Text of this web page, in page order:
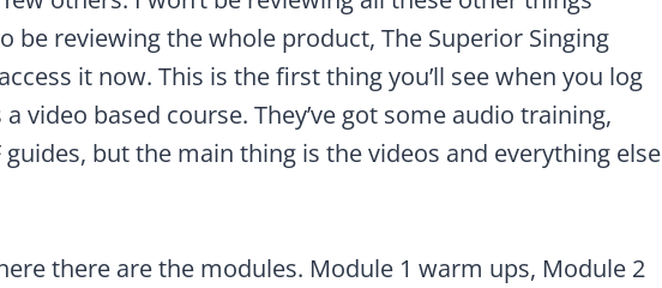
be reviewing the whole product, The Superior Singing
it now. This is the first thing you’ll see when you log
a video based course. They’ve got some audio training,
guides, but the main thing is the videos and everything else
there are the modules. Module 1 warm ups, Module 2